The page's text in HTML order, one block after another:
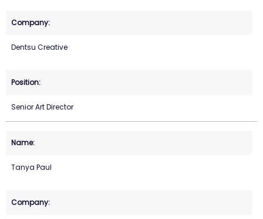
Dentsu Creative
Senior Art Director
Tanya Paul